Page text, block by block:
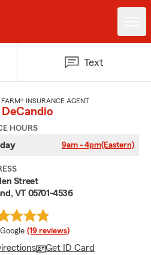
Text
FARM® INSURANCE AGENT
DeCandio
HOURS
9am - 4pm(Eastern)
Street
VT 05701-4536
rating
(19 reviews)
Get ID Card